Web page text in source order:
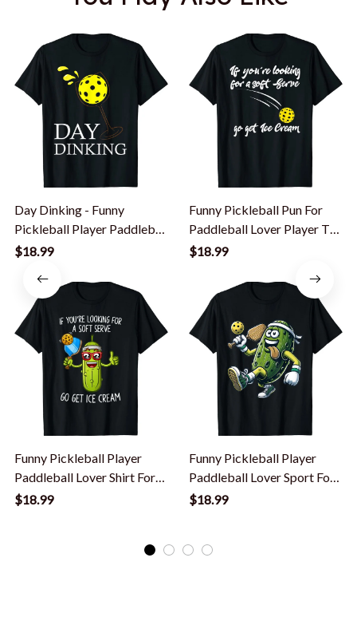
Day Dinking - Funny
Pickleball Player Paddleball
Lover T-Shirt
$18.99
Funny Pickleball Pun For
Paddleball Lover Player T-
Shirt
$18.99
Funny Pickleball Player
Paddleball Lover Shirt For
Men Women T-Shirt
$18.99
Funny Pickleball Player
Paddleball Lover Sport For
Men Women T-Shirt
$18.99